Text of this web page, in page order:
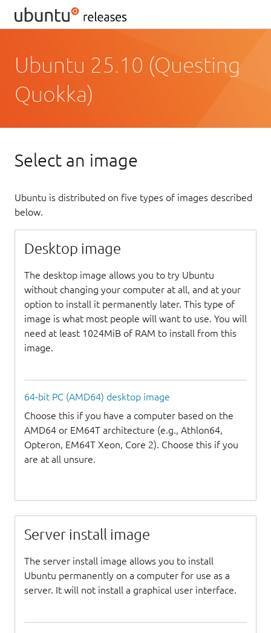
Ubuntu 25.10 (Questing
Quokka)
Select an image
Ubuntu is distributed on five types of images described
below.
Desktop image
The desktop image allows you to try Ubuntu
without changing your computer at all, and at your
option to install it permanently later. This type of
image is what most people will want to use. You will
need at least 1024MiB of RAM to install from this
image.
64-bit PC (AMD64) desktop image
Choose this if you have a computer based on the
AMD64 or EM64T architecture (e.g., Athlon64,
Opteron, EM64T Xeon, Core 2). Choose this if you
are at all unsure.
Server install image
The server install image allows you to install
Ubuntu permanently on a computer for use as a
server. It will not install a graphical user interface.